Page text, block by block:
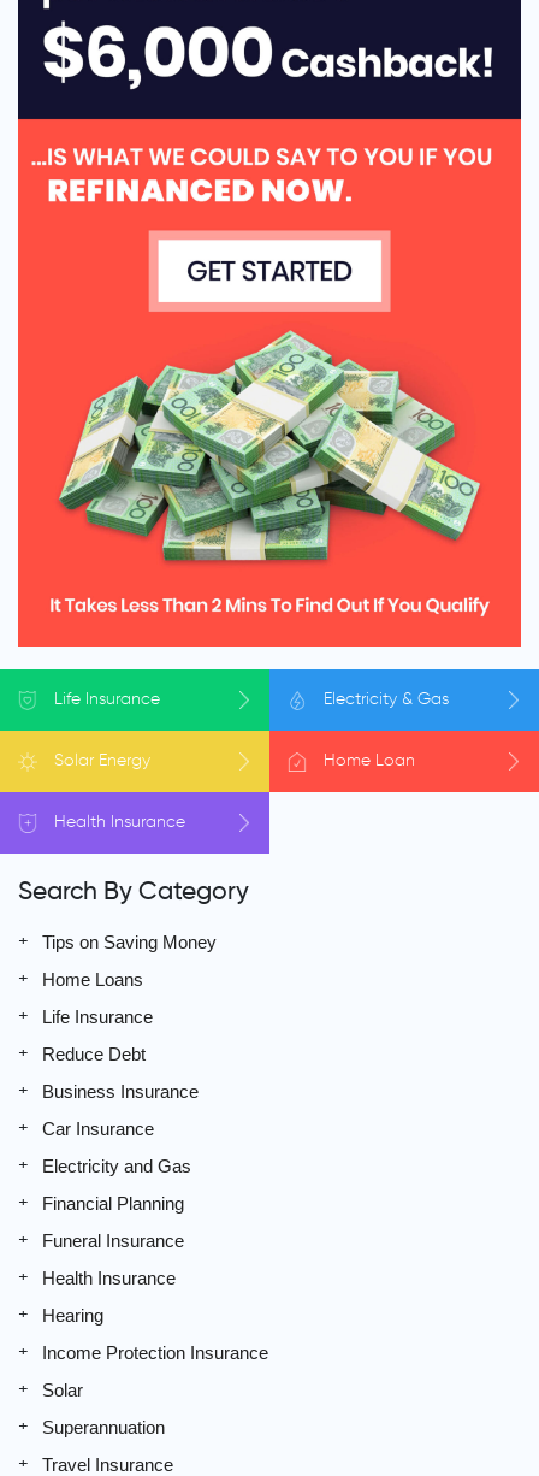
Life Insurance Electricity & Gas
Solar Energy Home Loan
Health Insurance
Search By Category
Tips on Saving Money
Home Loans
Life Insurance
Reduce Debt
Business Insurance
Car Insurance
Electricity and Gas
Financial Planning
Funeral Insurance
Health Insurance
Hearing
Income Protection Insurance
Solar
Superannuation
Travel Insurance